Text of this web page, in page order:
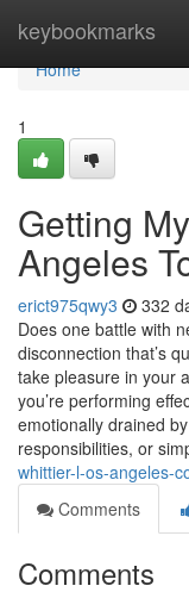
keybookmarks
Home
Home
1
Getting
Angeles
erict975qwy3 332
Does one battle with
disconnection that’s
take pleasure in your
you’re performing
emotionally drained
responsibilities, or
whittier-l-os-angeles-
Comments
Comments